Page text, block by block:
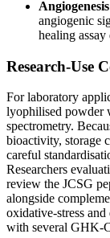
angiogenic
healing assay
Research-Use
For laboratory
lyophilised powder
spectrometry.
bioactivity, storage
careful
Researchers
review the JCSG
alongside
oxidative-stress
with several GHK-